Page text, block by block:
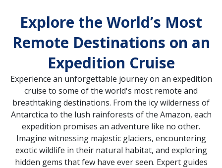
then
use
up
keys
and
key
to
make
selections
from
the
resulting
Explore the World’s Most
Remote Destinations on an
Expedition Cruise
Experience an unforgettable journey on an expedition
cruise to some of the world's most remote and
breathtaking destinations. From the icy wilderness of
Antarctica to the lush rainforests of the Amazon, each
expedition promises an adventure like no other.
Imagine witnessing majestic glaciers, encountering
exotic wildlife in their natural habitat, and exploring
hidden gems that few have ever seen. Expert guides